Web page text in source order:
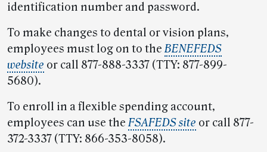
identification number and password.
To make changes to dental or vision plans,
employees must log on to theBENEFEDS
website or call 877-888-3337 (TTY: 877-899-
5680).
To enroll in a flexible spending account,
employees can use the FSAFEDS site or call 877-
372-3337 (TTY: 866-353-8058).